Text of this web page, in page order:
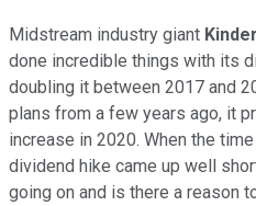
Midstream industry giant
done incredible things with its
doubling it between 2017 and
plans from a few years ago, it
increase in 2020. When the
dividend hike came up well
going on and is there a reason